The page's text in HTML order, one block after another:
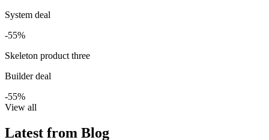
System deal
-55%
Skeleton product three
Builder deal
-55%
View all
Latest from Blog